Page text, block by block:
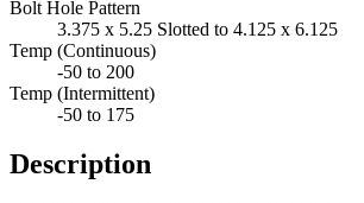
Bolt Hole Pattern
3.375 x 5.25 Slotted to 4.125 x 6.125
Temp (Continuous)
-50 to 200
Temp (Intermittent)
-50 to 175
Description